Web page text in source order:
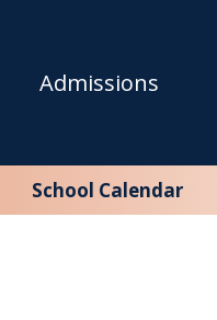
Admissions
School Calendar